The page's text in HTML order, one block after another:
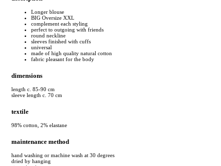
Longer blouse
BIG Oversize XXL
complement each styling
perfect to outgoing with friends
round neckline
sleeves finished with cuffs
universal
made of high quality natural cotton
fabric pleasant for the body
dimensions
length c. 85-90 cm
sleeve length c. 70 cm
textile
98% cotton, 2% elastane
maintenance method
hand washing or machine wash at 30 degrees
dried by hanging